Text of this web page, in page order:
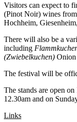
Visitors can expect to
(Pinot Noir) wines
Hochheim,
There will also be a
including
(Zwiebelkuchen) Onion
The festival will be
The stands are open
12.30am and on
Links